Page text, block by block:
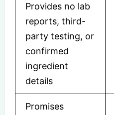
Provides no lab
reports, third-
party testing, or
confirmed
ingredient
details
Promises